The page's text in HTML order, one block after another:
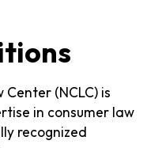
(NCLC) is
in consumer law
recognized